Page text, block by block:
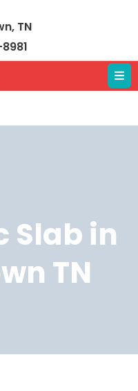
TN
Slab in
TN